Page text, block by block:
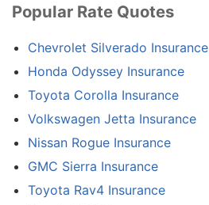
Popular Rate Quotes
Chevrolet Silverado Insurance
Honda Odyssey Insurance
Toyota Corolla Insurance
Volkswagen Jetta Insurance
Nissan Rogue Insurance
GMC Sierra Insurance
Toyota Rav4 Insurance